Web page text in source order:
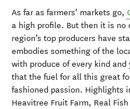
As far as farmers’ markets go,
a high profile. But then it is no
region’s top producers have
embodies something of the
with produce of every kind
that the fuel for all this great
fashioned passion. Highlights
Heavitree Fruit Farm, Real